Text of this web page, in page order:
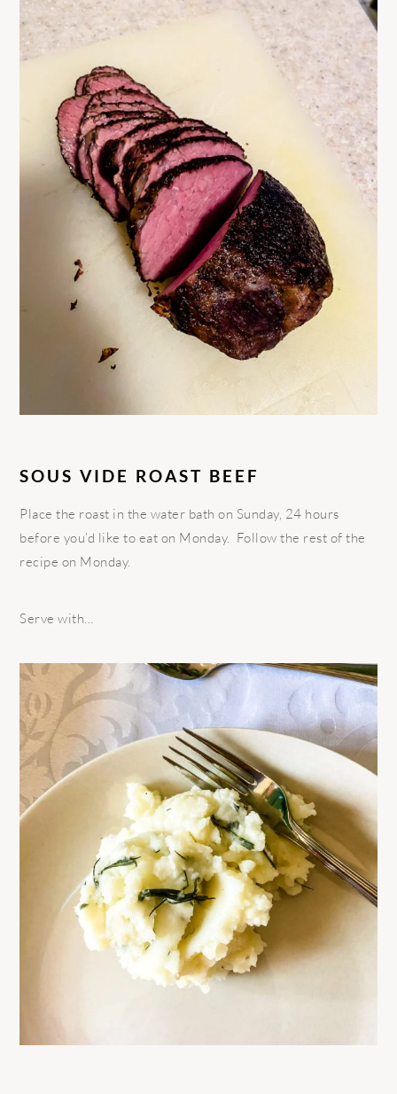
SOUS VIDE ROAST BEEF
Place the roast in the water bath on Sunday, 24 hours
before you’d like to eat on Monday. Follow the rest of the
recipe on Monday.
Serve with…